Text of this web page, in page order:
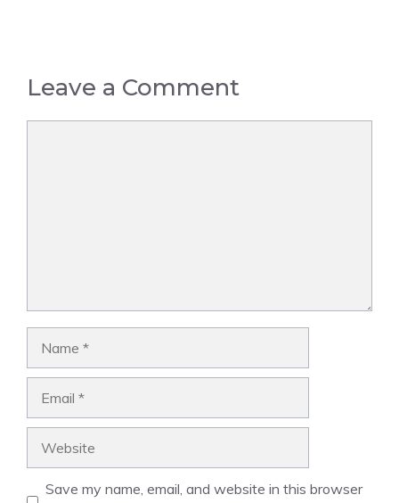
Leave a Comment
Save my name, email, and website in this browser